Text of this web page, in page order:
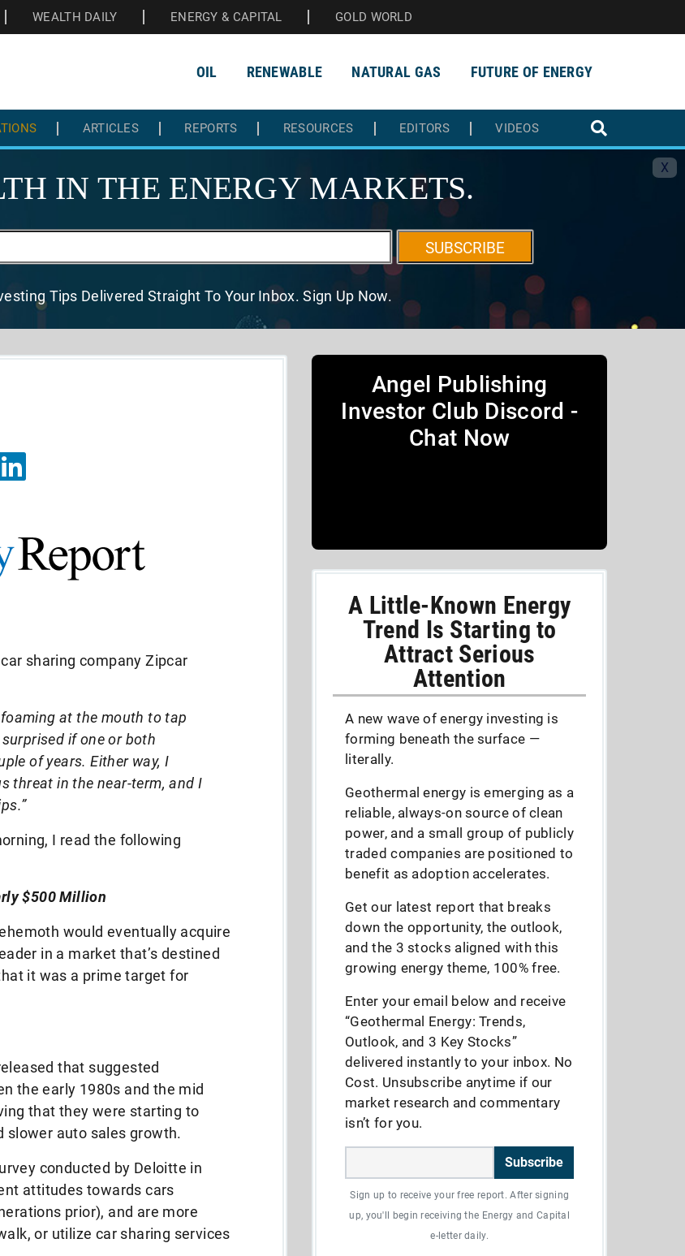
WEALTH DAILY ENERGY & CAPITAL GOLD WORLD
OIL RENEWABLE NATURAL GAS FUTURE OF ENERGY
ARTICLES REPORTS RESOURCES EDITORS VIDEOS
X
IN THE ENERGY MARKETS.
SUBSCRIBE
Tips Delivered Straight To Your Inbox. Sign Up Now.
sharing company Zipcar
at the mouth to tap
if one or both
of years. Either way, I
threat in the near-term, and I
I read the following
$500 Million
would eventually acquire
in a market that’s destined
it was a prime target for
that suggested
the early 1980s and the mid
that they were starting to
slower auto sales growth.
conducted by Deloitte in
attitudes towards cars
prior), and are more
or utilize car sharing services
Angel Publishing
Investor Club Discord -
Chat Now
A Little-Known Energy
Trend Is Starting to
Attract Serious
Attention
A new wave of energy investing is
forming beneath the surface —
literally.
Geothermal energy is emerging as a
reliable, always-on source of clean
power, and a small group of publicly
traded companies are positioned to
benefit as adoption accelerates.
Get our latest report that breaks
down the opportunity, the outlook,
and the 3 stocks aligned with this
growing energy theme, 100% free.
Enter your email below and receive
“Geothermal Energy: Trends,
Outlook, and 3 Key Stocks”
delivered instantly to your inbox. No
Cost. Unsubscribe anytime if our
market research and commentary
isn’t for you.
Subscribe
Sign up to receive your free report. After signing
up, you'll begin receiving the Energy and Capital
e-letter daily.